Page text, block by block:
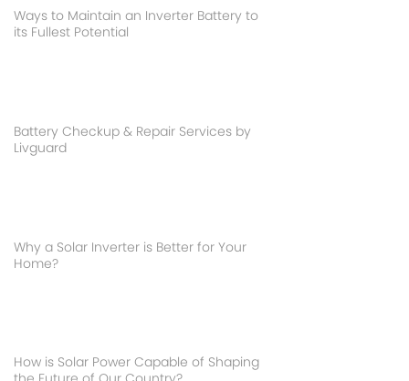
Ways to Maintain an Inverter Battery to
its Fullest Potential
Battery Checkup & Repair Services by
Livguard
Why a Solar Inverter is Better for Your
Home?
How is Solar Power Capable of Shaping